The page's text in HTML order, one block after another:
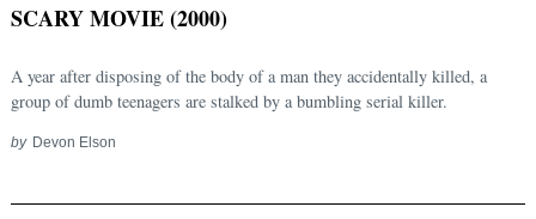
SCARY MOVIE (2000)
A year after disposing of the body of a man they accidentally killed, a
group of dumb teenagers are stalked by a bumbling serial killer.
by Devon Elson